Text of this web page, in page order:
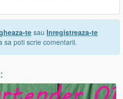
te sau Inregistreaza-te
sa poti scrie comentarii.
: